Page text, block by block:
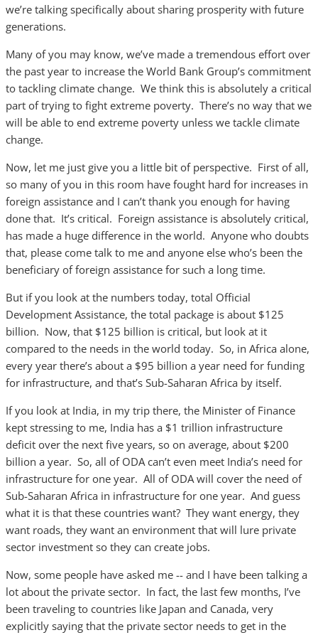
we’re talking specifically about sharing prosperity with future
generations.
Many of you may know, we’ve made a tremendous effort over
the past year to increase the World Bank Group’s commitment
to tackling climate change. We think this is absolutely a critical
part of trying to fight extreme poverty. There’s no way that we
will be able to end extreme poverty unless we tackle climate
change.
Now, let me just give you a little bit of perspective. First of all,
so many of you in this room have fought hard for increases in
foreign assistance and I can’t thank you enough for having
done that. It’s critical. Foreign assistance is absolutely critical,
has made a huge difference in the world. Anyone who doubts
that, please come talk to me and anyone else who’s been the
beneficiary of foreign assistance for such a long time.
But if you look at the numbers today, total Official
Development Assistance, the total package is about $125
billion. Now, that $125 billion is critical, but look at it
compared to the needs in the world today. So, in Africa alone,
every year there’s about a $95 billion a year need for funding
for infrastructure, and that’s Sub-Saharan Africa by itself.
If you look at India, in my trip there, the Minister of Finance
kept stressing to me, India has a $1 trillion infrastructure
deficit over the next five years, so on average, about $200
billion a year. So, all of ODA can’t even meet India’s need for
infrastructure for one year. All of ODA will cover the need of
Sub-Saharan Africa in infrastructure for one year. And guess
what it is that these countries want? They want energy, they
want roads, they want an environment that will lure private
sector investment so they can create jobs.
Now, some people have asked me -- and I have been talking a
lot about the private sector. In fact, the last few months, I’ve
been traveling to countries like Japan and Canada, very
explicitly saying that the private sector needs to get in the